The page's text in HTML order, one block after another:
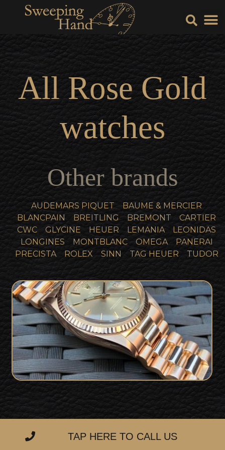
AllRose Gold
watches
Other brands
AUDEMARS PIQUET
BAUME & MERCIER
BLANCPAIN
BREITLING BREMONT
CARTIER
CWC
GLYCINE HEUER LEMANIA
LEONIDAS
LONGINES
MONTBLANC OMEGA
PANERAI
PRECISTA
ROLEX SINN TAG HEUER TUDOR
Incredibly Rare Rose Gold Sigma Pie
Pan Dial 1973 Rolex DayDate 1803
Collector SetSOLD
TAP HERE TO CALL US